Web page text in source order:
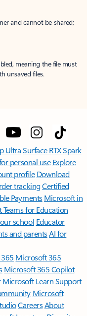
and cannot be shared;
meaning the file must
unsaved files.
UltraSurface RTX Spark
personal use Explore
profile Download
trackingCertified
Payments Microsoft in
for Education
school Educator
and parentsAI for
Microsoft 365
Microsoft 365 Copilot
Microsoft LearnSupport
Microsoft
CareersAbout